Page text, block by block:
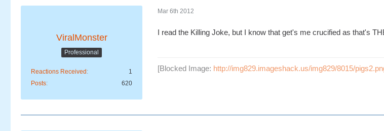
ViralMonster
Professional
Reactions Received
1
Posts
620
Mar 6th 2012
I read the Killing Joke, but I know that get's me crucified as that's
[Blocked Image: http://img829.imageshack.us/img829/8015/